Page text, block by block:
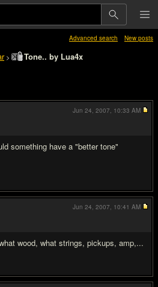
Advanced search New posts
> Tone.. by Lua4x
something have a "better tone"
Jun 24, 2007, 10:33 AM
wood, what strings, pickups, amp,...
Jun 24, 2007, 10:41 AM